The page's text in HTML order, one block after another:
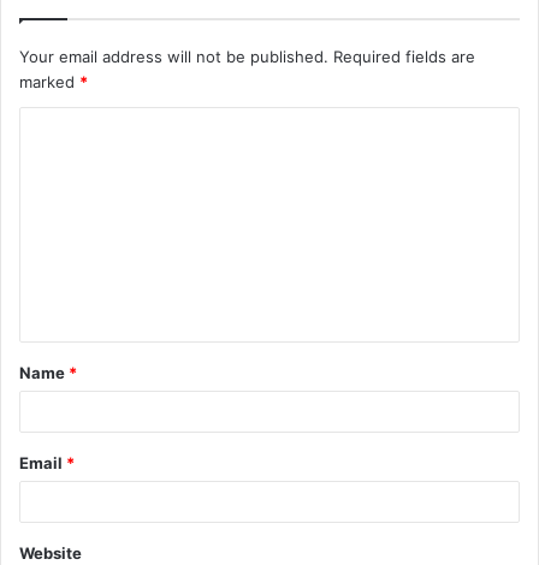
Your email address will not be published. Required fields are
marked *
t
*
Name *
Email *
Website